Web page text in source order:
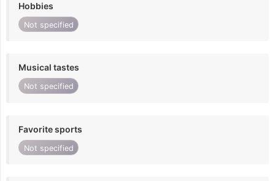
Hobbies
Not specified
Musical tastes
Not specified
Favorite sports
Not specified